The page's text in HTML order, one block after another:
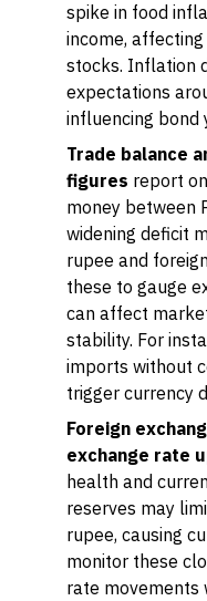
spike in food
income,
stocks. Inflation
expectations
influencing bond
Trade balance
figures report
money between
widening deficit
rupee and
these to gauge
can affect
stability. For
imports without
trigger currency
Foreign
exchange rate
health and
reserves may
rupee, causing
monitor these
rate movements